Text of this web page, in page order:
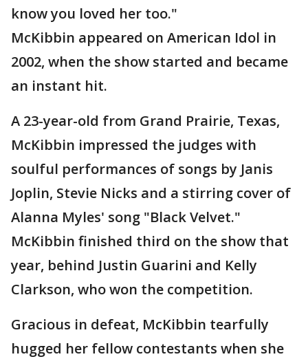
know you loved her too."
McKibbin appeared on American Idol in
2002, when the show started and became
an instant hit.
A 23-year-old from Grand Prairie, Texas,
McKibbin impressed the judges with
soulful performances of songs by Janis
Joplin, Stevie Nicks and a stirring cover of
Alanna Myles' song "Black Velvet."
McKibbin finished third on the show that
year, behind Justin Guarini and Kelly
Clarkson, who won the competition.
Gracious in defeat, McKibbin tearfully
hugged her fellow contestants when she